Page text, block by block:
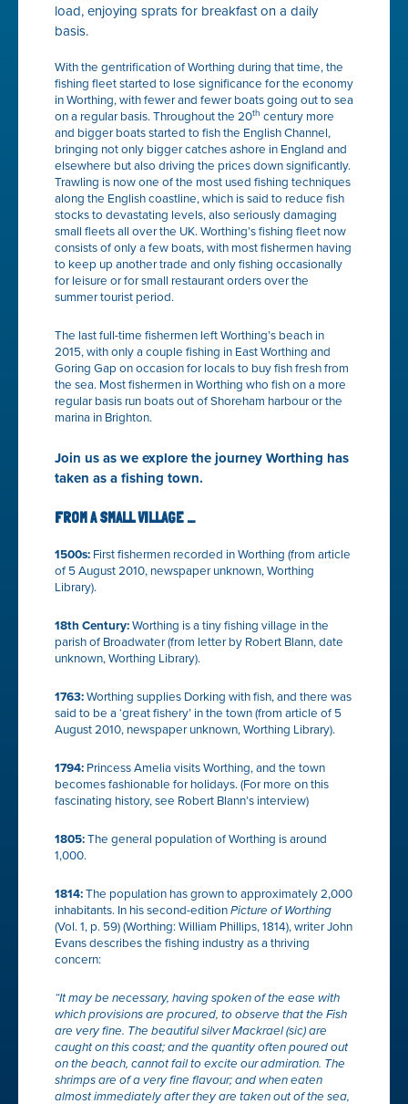
load, enjoying sprats for breakfast on a daily
basis.
With the gentrification of Worthing during that time, the
fishing fleet started to lose significance for the economy
in Worthing, with fewer and fewer boats going out to sea
on a regular basis. Throughout the 20th century more
and bigger boats started to fish the English Channel,
bringing not only bigger catches ashore in England and
elsewhere but also driving the prices down significantly.
Trawling is now one of the most used fishing techniques
along the English coastline, which is said to reduce fish
stocks to devastating levels, also seriously damaging
small fleets all over the UK. Worthing’s fishing fleet now
consists of only a few boats, with most fishermen having
to keep up another trade and only fishing occasionally
for leisure or for small restaurant orders over the
summer tourist period.
The last full-time fishermen left Worthing’s beach in
2015, with only a couple fishing in East Worthing and
Goring Gap on occasion for locals to buy fish fresh from
the sea. Most fishermen in Worthing who fish on a more
regular basis run boats out of Shoreham harbour or the
marina in Brighton.
Join us as we explore the journey Worthing has
taken as a fishing town.
FROM A SMALL VILLAGE …
1500s: First fishermen recorded in Worthing (from article
of 5 August 2010, newspaper unknown, Worthing
Library).
18th Century:Worthing is a tiny fishing village in the
parish of Broadwater (from letter by Robert Blann, date
unknown, Worthing Library).
1763:Worthing supplies Dorking with fish, and there was
said to be a ‘great fishery’ in the town (from article of 5
August 2010, newspaper unknown, Worthing Library).
1794: Princess Amelia visits Worthing, and the town
becomes fashionable for holidays. (For more on this
fascinating history, see Robert Blann’s interview)
1805:The general population of Worthing is around
1,000.
1814:The population has grown to approximately 2,000
inhabitants. In his second-editionPicture of Worthing
(Vol. 1, p. 59) (Worthing: William Phillips, 1814), writer John
Evans describes the fishing industry as a thriving
concern:
“It may be necessary, having spoken of the ease with
which provisions are procured, to observe that the Fish
are very fine. The beautiful silverMackrael(sic) are
caught on this coast; and the quantity often poured out
on the beach, cannot fail to excite our admiration. The
shrimpsare of a very fine flavour; and when eaten
almost immediately after they are taken out of the sea,